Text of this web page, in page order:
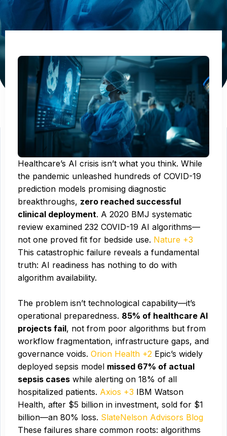
Healthcare’s AI crisis isn’t what you think. While
the pandemic unleashed hundreds of COVID-19
prediction models promising diagnostic
breakthroughs, zero reached successful
clinical deployment. A 2020 BMJ systematic
review examined 232 COVID-19 AI algorithms—
not one proved fit for bedside use. Nature +3
This catastrophic failure reveals a fundamental
truth: AI readiness has nothing to do with
algorithm availability.
The problem isn’t technological capability—it’s
operational preparedness. 85% of healthcare AI
projects fail, not from poor algorithms but from
workflow fragmentation, infrastructure gaps, and
governance voids. Orion Health +2 Epic’s widely
deployed sepsis model missed 67% of actual
sepsis cases while alerting on 18% of all
hospitalized patients. Axios +3 IBM Watson
Health, after $5 billion in investment, sold for $1
billion—an 80% loss. SlateNelson Advisors Blog
These failures share common roots: algorithms